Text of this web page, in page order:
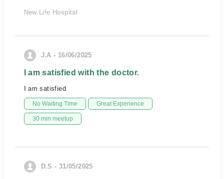
New Life Hospital
J.A - 16/06/2025
I am satisfied with the doctor.
I am satisfied
No Waiting Time Great Experience
30 min meetup
D.S - 31/05/2025